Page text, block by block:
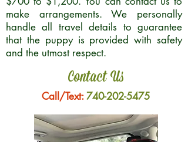
make arrangements. We personally
handle all travel details to guarantee
that the puppy is provided with safety
and the utmost respect.
Contact Us
Call/Text:740-202-5475